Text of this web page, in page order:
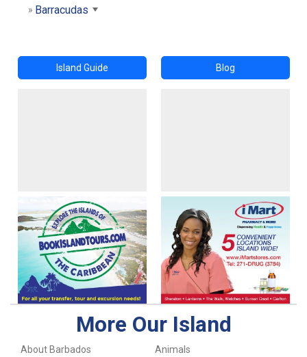
Barracudas
Island Guide Blog
More Our Island
About Barbados
Animals